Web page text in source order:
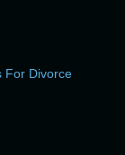
For Divorce